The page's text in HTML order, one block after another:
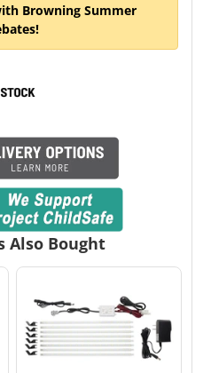
Browning Summer
Also Bought